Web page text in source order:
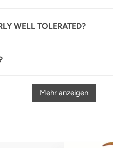
WELL TOLERATED?
Mehr anzeigen